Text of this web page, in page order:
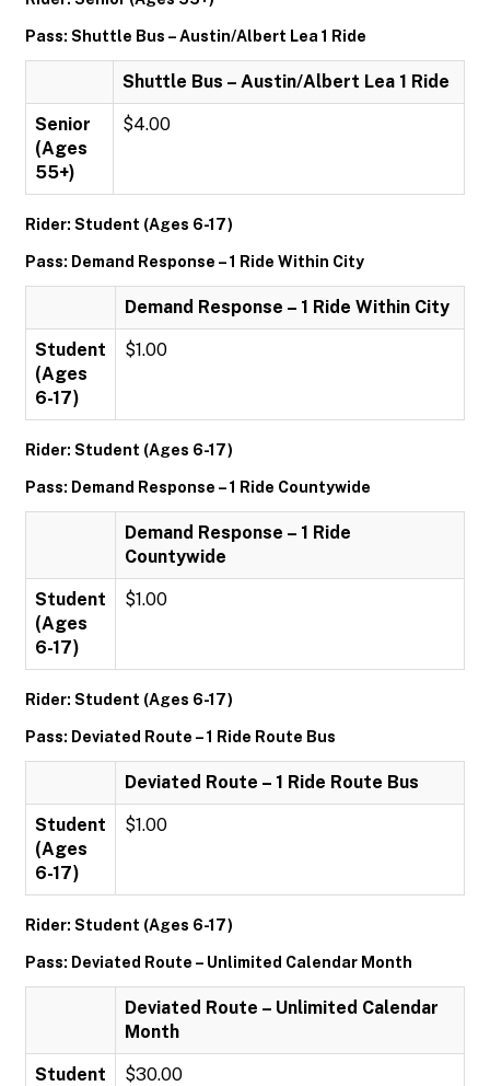
Pass: Shuttle Bus – Austin/Albert Lea 1 Ride
Shuttle Bus – Austin/Albert Lea 1 Ride
Senior
(Ages
55+)
$4.00
Rider: Student (Ages 6-17)
Pass: Demand Response – 1 Ride Within City
Demand Response – 1 Ride Within City
Student
(Ages
6-17)
$1.00
Rider: Student (Ages 6-17)
Pass: Demand Response – 1 Ride Countywide
Demand Response – 1 Ride
Countywide
Student
(Ages
6-17)
$1.00
Rider: Student (Ages 6-17)
Pass: Deviated Route – 1 Ride Route Bus
Deviated Route – 1 Ride Route Bus
Student
(Ages
6-17)
$1.00
Rider: Student (Ages 6-17)
Pass: Deviated Route – Unlimited Calendar Month
Deviated Route – Unlimited Calendar
Month
Student
$30.00